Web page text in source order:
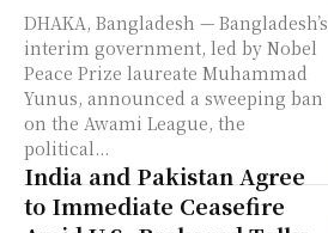
DHAKA, Bangladesh — Bangladesh’s
interim government, led by Nobel
Peace Prize laureate Muhammad
Yunus, announced a sweeping ban
on the Awami League, the
political...
India and Pakistan Agree
to Immediate Ceasefire